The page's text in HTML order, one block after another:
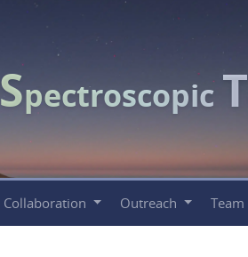
Spectroscopic T
Collaboration Outreach Team